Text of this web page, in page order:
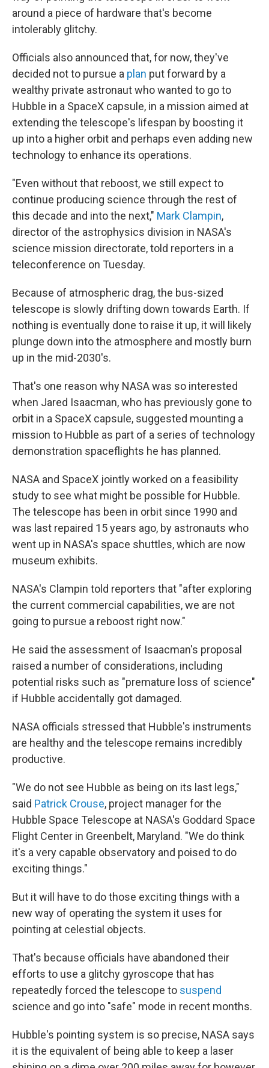
around a piece of hardware that's become
intolerably glitchy.
Officials also announced that, for now, they've
decided not to pursue a plan put forward by a
wealthy private astronaut who wanted to go to
Hubble in a SpaceX capsule, in a mission aimed at
extending the telescope's lifespan by boosting it
up into a higher orbit and perhaps even adding new
technology to enhance its operations.
"Even without that reboost, we still expect to
continue producing science through the rest of
this decade and into the next," Mark Clampin,
director of the astrophysics division in NASA's
science mission directorate, told reporters in a
teleconference on Tuesday.
Because of atmospheric drag, the bus-sized
telescope is slowly drifting down towards Earth. If
nothing is eventually done to raise it up, it will likely
plunge down into the atmosphere and mostly burn
up in the mid-2030's.
That's one reason why NASA was so interested
when Jared Isaacman, who has previously gone to
orbit in a SpaceX capsule, suggested mounting a
mission to Hubble as part of a series of technology
demonstration spaceflights he has planned.
NASA and SpaceX jointly worked on a feasibility
study to see what might be possible for Hubble.
The telescope has been in orbit since 1990 and
was last repaired 15 years ago, by astronauts who
went up in NASA's space shuttles, which are now
museum exhibits.
NASA's Clampin told reporters that "after exploring
the current commercial capabilities, we are not
going to pursue a reboost right now."
He said the assessment of Isaacman's proposal
raised a number of considerations, including
potential risks such as "premature loss of science"
if Hubble accidentally got damaged.
NASA officials stressed that Hubble's instruments
are healthy and the telescope remains incredibly
productive.
"We do not see Hubble as being on its last legs,"
said Patrick Crouse, project manager for the
Hubble Space Telescope at NASA's Goddard Space
Flight Center in Greenbelt, Maryland. "We do think
it's a very capable observatory and poised to do
exciting things."
But it will have to do those exciting things with a
new way of operating the system it uses for
pointing at celestial objects.
That's because officials have abandoned their
efforts to use a glitchy gyroscope that has
repeatedly forced the telescope to suspend
science and go into "safe" mode in recent months.
Hubble's pointing system is so precise, NASA says
it is the equivalent of being able to keep a laser